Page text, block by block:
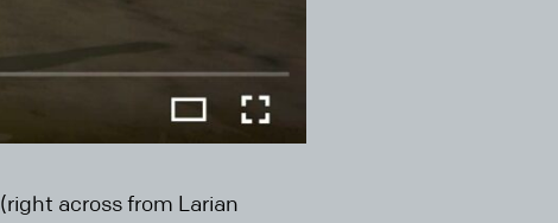
(right across from Larian